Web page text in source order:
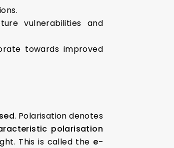
vulnerabilities and
towards improved
. Polarisation denotes
polarisation
This is called the e-